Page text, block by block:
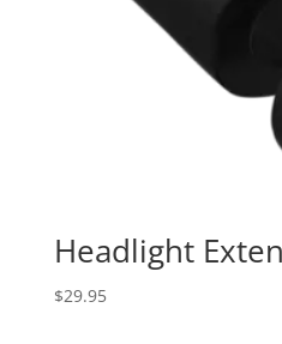
Headlight
$29.95